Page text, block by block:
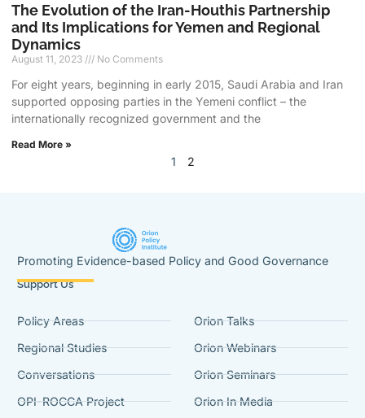
The Evolution of the Iran-Houthis Partnership
and Its Implications for Yemen and Regional
Dynamics
August 11, 2023 No Comments
For eight years, beginning in early 2015, Saudi Arabia and Iran
supported opposing parties in the Yemeni conflict – the
internationally recognized government and the
Read More »
1 2
Promoting Evidence-based Policy and Good Governance
Support Us
Policy Areas
Regional Studies
Conversations
OPI-ROCCA Project
Orion Talks
Orion Webinars
Orion Seminars
Orion In Media